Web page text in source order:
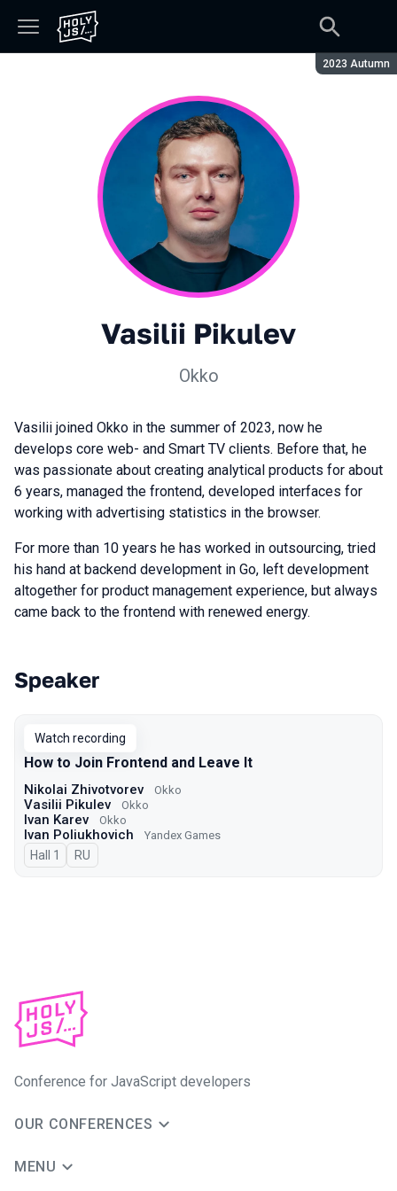
Season:
2023 Autumn
Vasilii Pikulev
Okko
Vasilii joined Okko in the summer of 2023, now he
develops core web- and Smart TV clients. Before that, he
was passionate about creating analytical products for about
6 years, managed the frontend, developed interfaces for
working with advertising statistics in the browser.
For more than 10 years he has worked in outsourcing, tried
his hand at backend development in Go, left development
altogether for product management experience, but always
came back to the frontend with renewed energy.
Talks from 2023 Autumn season
Speaker
Watch recording
How to Join Frontend and Leave It
Nikolai Zhivotvorev Okko
Vasilii Pikulev Okko
Ivan Karev Okko
Ivan Poliukhovich Yandex Games
Hall 1 In Russian
RU
Conference for JavaScript developers
OUR CONFERENCES
MENU